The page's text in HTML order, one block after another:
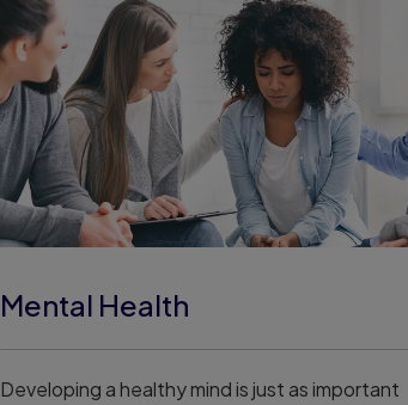
Mental Health
Developing a healthy mind is just as important